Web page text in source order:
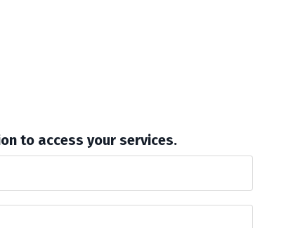
to access your services.